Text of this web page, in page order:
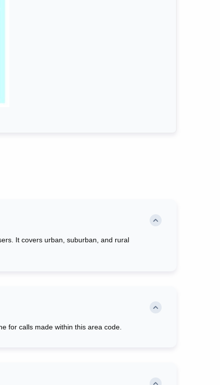
It covers urban, suburban, and rural
for calls made within this area code.